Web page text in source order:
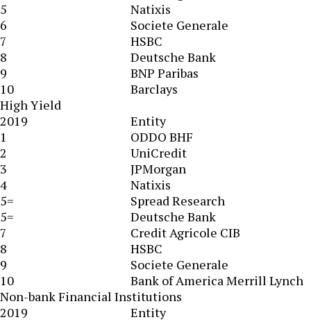
5
Natixis
6
Societe Generale
7
HSBC
8
Deutsche Bank
9
BNP Paribas
10
Barclays
High Yield
2019
Entity
1
ODDO BHF
2
UniCredit
3
JPMorgan
4
Natixis
5=
Spread Research
5=
Deutsche Bank
7
Credit Agricole CIB
8
HSBC
9
Societe Generale
10
Bank of America Merrill Lynch
Non-bank Financial Institutions
2019
Entity